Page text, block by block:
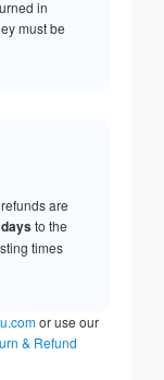
in
must be
are
to the
times
or use our
& Refund